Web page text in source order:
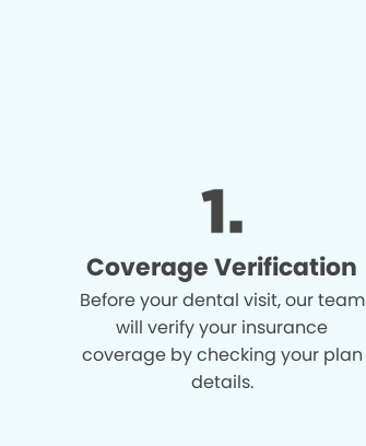
Coverage Verification
Before your dental visit, our team
will verify your insurance
coverage by checking your plan
details.